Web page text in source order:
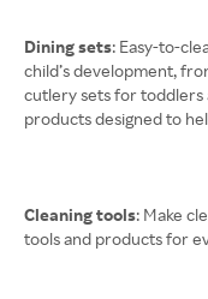
Dining sets: Easy-to-
child’s development,
cutlery sets for toddlers
products designed to
Cleaning tools: Make
tools and products for